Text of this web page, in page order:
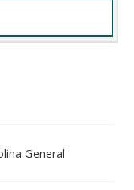
General